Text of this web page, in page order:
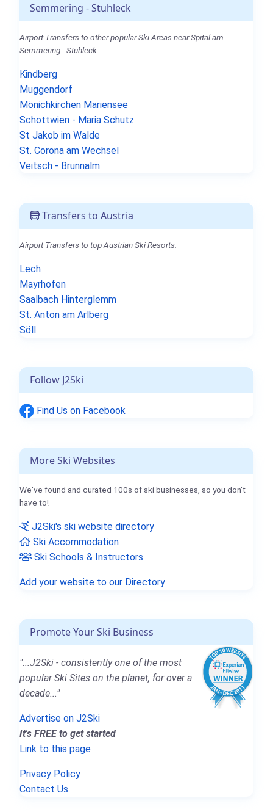
Semmering - Stuhleck
Airport Transfers to other popular Ski Areas near Spital am
Semmering - Stuhleck.
Kindberg
Muggendorf
Mönichkirchen Mariensee
Schottwien - Maria Schutz
St Jakob im Walde
St. Corona am Wechsel
Veitsch - Brunnalm
Transfers to Austria
Airport Transfers to top Austrian Ski Resorts.
Lech
Mayrhofen
Saalbach Hinterglemm
St. Anton am Arlberg
Söll
Follow J2Ski
Find Us on Facebook
More Ski Websites
We've found and curated 100s of ski businesses, so you don't
have to!
J2Ski's ski website directory
Ski Accommodation
Ski Schools & Instructors
Add your website to our Directory
Promote Your Ski Business
"...J2Ski - consistently one of the most
popular Ski Sites on the planet, for over a
decade..."
Advertise on J2Ski
It's FREE to get started
Link to this page
Privacy Policy
Contact Us